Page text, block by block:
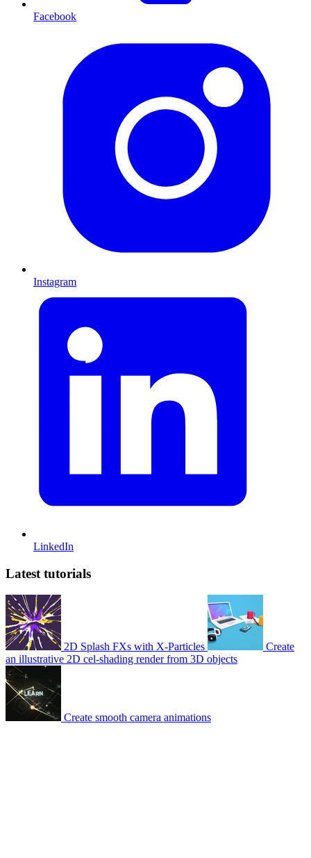
Facebook
Instagram
LinkedIn
Latest tutorials
2D Splash FXs with X-Particles
Create
an illustrative 2D cel-shading render from 3D objects
Create smooth camera animations